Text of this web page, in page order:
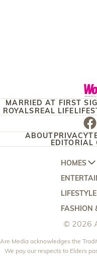
MARRIED AT FIRST
ROYALSREAL LIFE
ABOUTPRIVACY
EDITORIAL
HOMES
HOME
BETTER
YOUR
WOMANS
WOMANS
WHO
NEW IDEA
THAT'S LIFE
LIFESTYLE
WOMEN'S
WOMEN'S
NZ
FASHION
MARIE
ELLE
© 2026
Are Media acknowledges the
We pay our respects to Elders